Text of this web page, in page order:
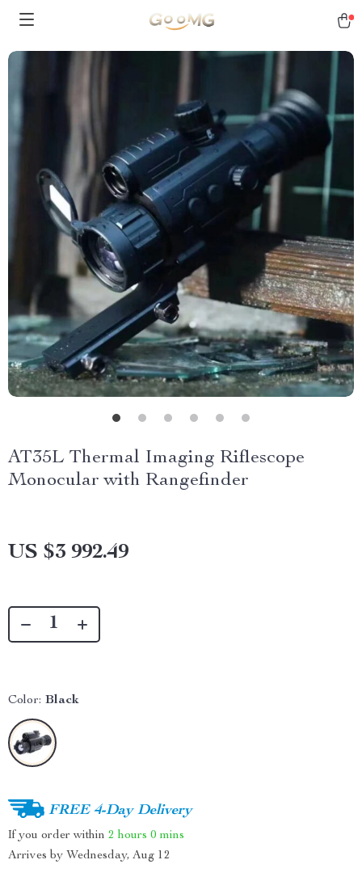
AT35L Thermal Imaging Riflescope
Monocular with Rangefinder
US $3 992.49
Color: Black
FREE 4-Day Delivery
If you order within 2 hours 0 mins
Arrives by Wednesday, Aug 12